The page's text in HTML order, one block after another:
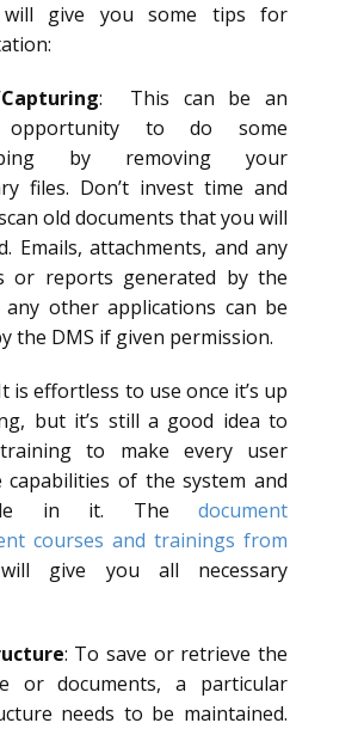
give you some tips for
: This can be an
opportunity to do some
by removing your
files. Don’t invest time and
old documents that you will
Emails, attachments, and any
or reports generated by the
other applications can be
the DMS if given permission.
is effortless to use once it’s up
but it’s still a good idea to
to make every user
capabilities of the system and
in it. The document
courses and trainings from
give you all necessary
: To save or retrieve the
or documents, a particular
needs to be maintained.